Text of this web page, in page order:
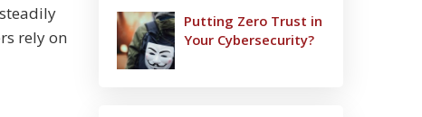
rely on
Putting Zero Trust in
Your Cybersecurity?